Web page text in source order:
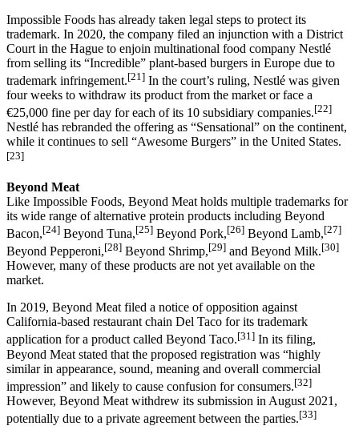
Impossible Foods has already taken legal steps to protect its
trademark. In 2020, the company filed an injunction with a District
Court in the Hague to enjoin multinational food company Nestlé
from selling its “Incredible” plant-based burgers in Europe due to
trademark infringement.[21] In the court’s ruling, Nestlé was given
four weeks to withdraw its product from the market or face a
€25,000 fine per day for each of its 10 subsidiary companies.[22]
Nestlé has rebranded the offering as “Sensational” on the continent,
while it continues to sell “Awesome Burgers” in the United States.
[23]
Beyond Meat
Like Impossible Foods, Beyond Meat holds multiple trademarks for
its wide range of alternative protein products including Beyond
Bacon,[24] Beyond Tuna,[25] Beyond Pork,[26] Beyond Lamb,[27]
Beyond Pepperoni,[28] Beyond Shrimp,[29] and Beyond Milk.[30]
However, many of these products are not yet available on the
market.
In 2019, Beyond Meat filed a notice of opposition against
California-based restaurant chain Del Taco for its trademark
application for a product called Beyond Taco.[31] In its filing,
Beyond Meat stated that the proposed registration was “highly
similar in appearance, sound, meaning and overall commercial
impression” and likely to cause confusion for consumers.[32]
However, Beyond Meat withdrew its submission in August 2021,
potentially due to a private agreement between the parties.[33]